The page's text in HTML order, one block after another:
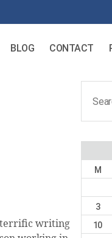
BLOG CONTACT
terrific writing
M
3
10